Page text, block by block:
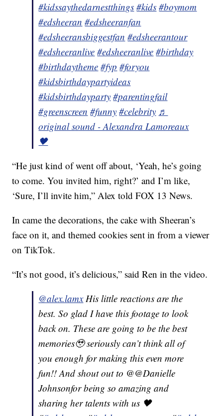
#kidssaythedarnestthings #kids #boymom
#edsheeran #edsheeranfan
#edsheeransbiggestfan #edsheerantour
#edsheeranlive #edsheeranlive #birthday
#birthdaytheme #fyp #foryou
#kidsbirthdaypartyideas
#kidsbirthdayparty #parentingfail
#greenscreen #funny #celebrity ♬
original sound - Alexandra Lamoreaux
🖤
“He just kind of went off about, ‘Yeah, he’s going
to come. You invited him, right?’ and I’m like,
‘Sure, I’ll invite him,” Alex told FOX 13 News.
In came the decorations, the cake with Sheeran’s
face on it, and themed cookies sent in from a viewer
on TikTok.
“It’s not good, it’s delicious,” said Ren in the video.
@alex.lamxHis little reactions are the
best. So glad I have this footage to look
back on. These are going to be the best
memories🥹 seriously can’t think all of
you enough for making this even more
fun!! And shout out to @@Danielle
Johnsonfor being so amazing and
sharing her talents with us 🖤